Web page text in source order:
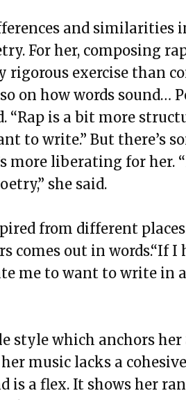
and similarities
For her, composing
exercise than
on how words sound…
“Rap is a bit more
to write.” But there’s
more liberating for her.
she said.
from different
comes out in words.“If I
me to want to write in a
style which anchors her
music lacks a
is a flex. It shows her